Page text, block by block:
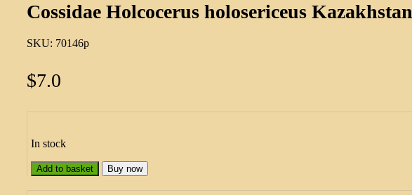
Cossidae Holcocerus holosericeus Kazakhstan
SKU: 70146p
$7.0
In stock
Add to basket Buy now